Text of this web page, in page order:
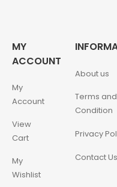
MY
ACCOUNT
My
Account
View
Cart
My
Wishlist
About us
Terms and
Condition
Privacy
Contact Us